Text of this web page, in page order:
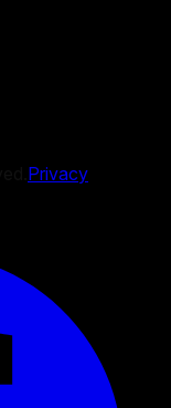
Privacy